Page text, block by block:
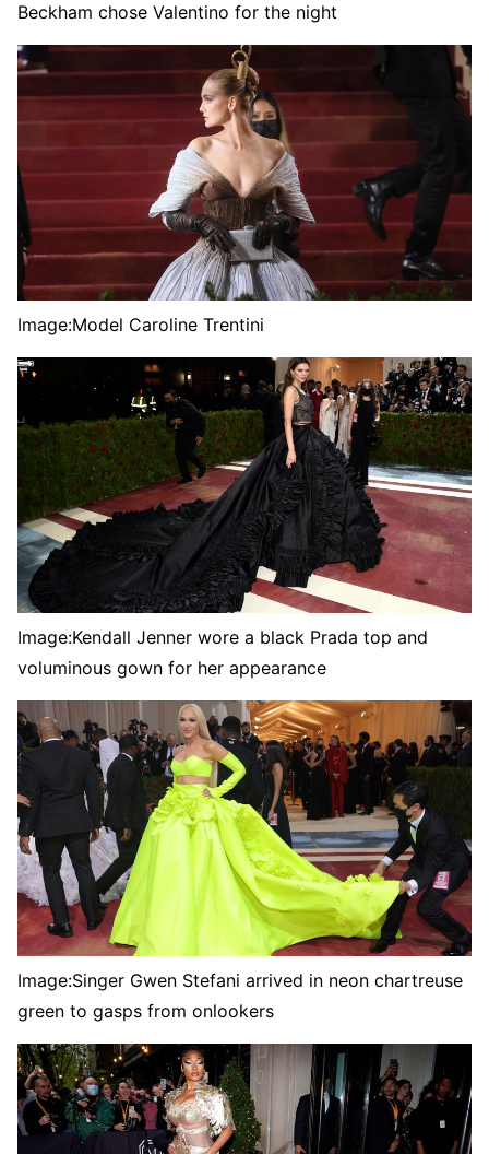
Beckham chose Valentino for the night
Image:Model Caroline Trentini
Image:Kendall Jenner wore a black Prada top and
voluminous gown for her appearance
Image:Singer Gwen Stefani arrived in neon chartreuse
green to gasps from onlookers